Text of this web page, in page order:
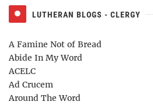
LUTHERAN BLOGS - CLERGY
A Famine Not of Bread
Abide In My Word
ACELC
Ad Crucem
Around The Word